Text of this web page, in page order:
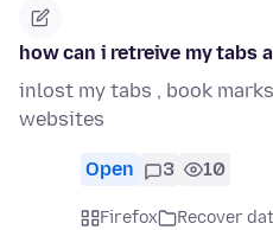
how can i retreive my tabs
inlost my tabs , book
websites
Open 3 10
Firefox Recover